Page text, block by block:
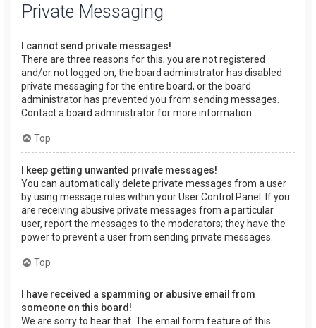
Private Messaging
I cannot send private messages!
There are three reasons for this; you are not registered
and/or not logged on, the board administrator has disabled
private messaging for the entire board, or the board
administrator has prevented you from sending messages.
Contact a board administrator for more information.
Top
I keep getting unwanted private messages!
You can automatically delete private messages from a user
by using message rules within your User Control Panel. If you
are receiving abusive private messages from a particular
user, report the messages to the moderators; they have the
power to prevent a user from sending private messages.
Top
I have received a spamming or abusive email from
someone on this board!
We are sorry to hear that. The email form feature of this